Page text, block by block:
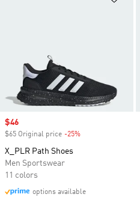
Sale price
$46
$65 Original price -25%
X_PLR Path Shoes
Men Sportswear
11 colors
options available